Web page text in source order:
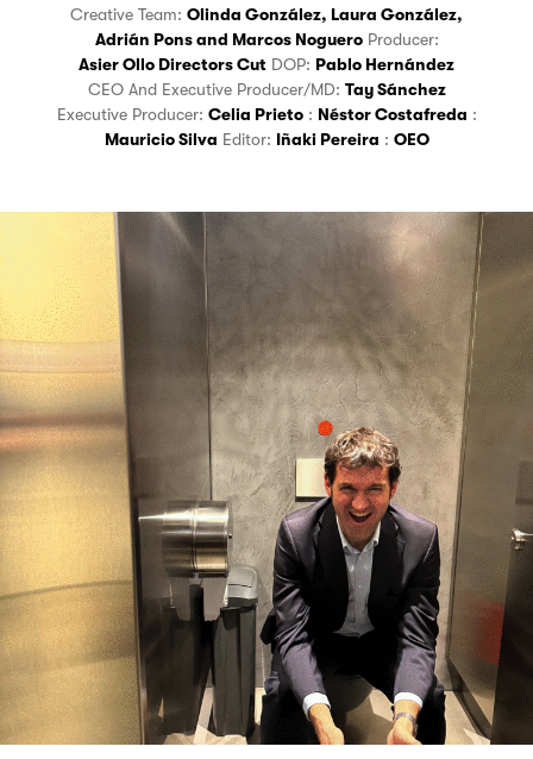
Creative Team: Olinda González, Laura González,
Adrián Ponsand Marcos Noguero
Producer:
Asier Ollo Directors Cut
DOP: Pablo Hernández
CEO And Executive Producer/MD: Tay Sánchez
Executive Producer: Celia Prieto : Néstor Costafreda :
Mauricio Silva
Editor: Iñaki Pereira : OEO